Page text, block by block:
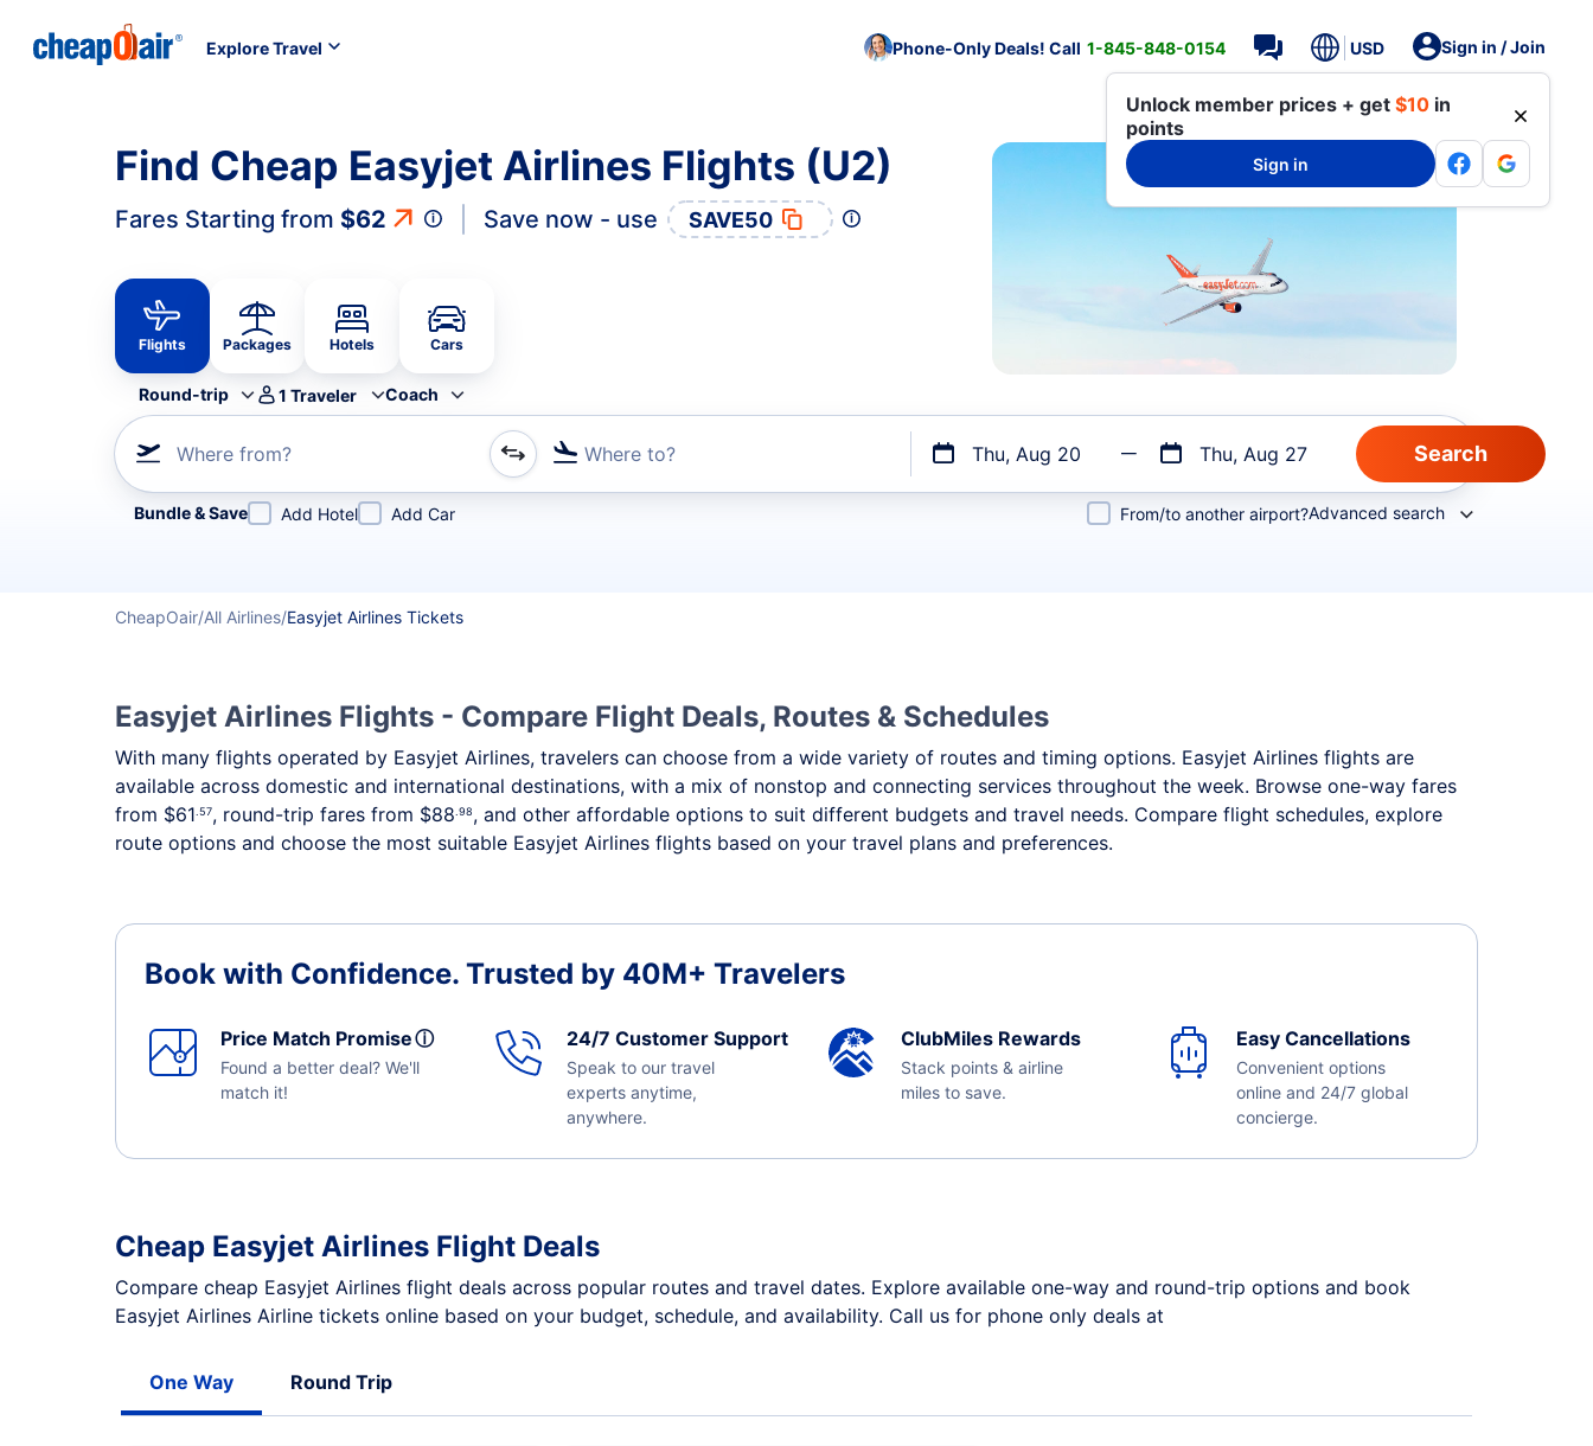
Explore Travel Phone-Only Deals! Call 1-845-848-0154 USD Sign in / Join
Unlock member prices + get $10 in
points
Sign in
Find Cheap Easyjet Airlines Flights (U2)
Fares Starting from $62 Save now - use SAVE50
Flights Packages Hotels Cars
Round-trip 1 Traveler Coach
Where from? Where to? Thu, Aug 20 Thu, Aug 27
Refine your search by airline, by city or airport or direct flights
Bundle & Save Add Hotel Add Car From/to another airport?Advanced search
CheapOair All Airlines Easyjet Airlines Tickets
Easyjet Airlines Flights - Compare Flight Deals, Routes & Schedules
With many flights operated by Easyjet Airlines, travelers can choose from a wide variety of routes and timing options. Easyjet Airlines flights are
available across domestic and international destinations, with a mix of nonstop and connecting services throughout the week. Browse one-way fares
from $61.57, round-trip fares from $88.98, and other affordable options to suit different budgets and travel needs. Compare flight schedules, explore
route options and choose the most suitable Easyjet Airlines flights based on your travel plans and preferences.
Book with Confidence. Trusted by 40M+ Travelers
Price Match Promiseⓘ
Found a better deal? We'll
match it!
24/7 Customer Support
Speak to our travel
experts anytime,
anywhere.
ClubMiles Rewards
Stack points & airline
miles to save.
Easy Cancellations
Convenient options
online and 24/7 global
concierge.
Cheap Easyjet Airlines Flight Deals
Compare cheap Easyjet Airlines flight deals across popular routes and travel dates. Explore available one-way and round-trip options and book
Easyjet Airlines Airline tickets online based on your budget, schedule, and availability. Call us for phone only deals at
One Way Round Trip